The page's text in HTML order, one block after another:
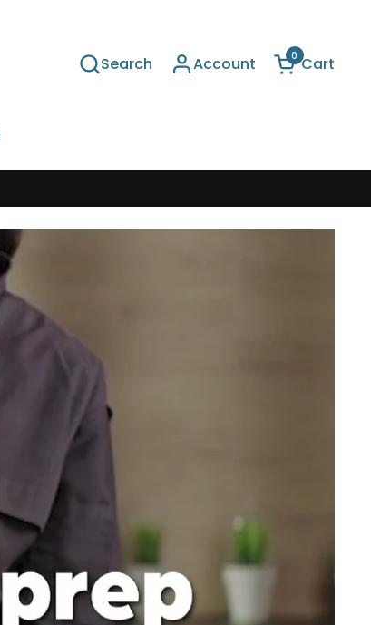
Search Account Open cart
Cart
0